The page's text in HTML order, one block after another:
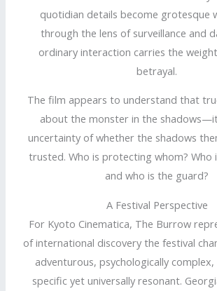
quotidian details become grotesque
through the lens of surveillance and
ordinary interaction carries the
betrayal.
The film appears to understand that
about the monster in the
uncertainty of whether the shadows
trusted. Who is protecting whom? Who
and who is the guard?
A Festival Perspective
For Kyoto Cinematica, The Burrow
of international discovery the festival
adventurous, psychologically
specific yet universally resonant.